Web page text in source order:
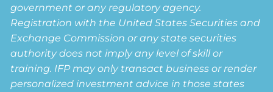
government or any regulatory agency.
Registration with the United States Securities and
Exchange Commission or any state securities
authority does not imply any level of skill or
training. IFP may only transact business or render
personalized investment advice in those states